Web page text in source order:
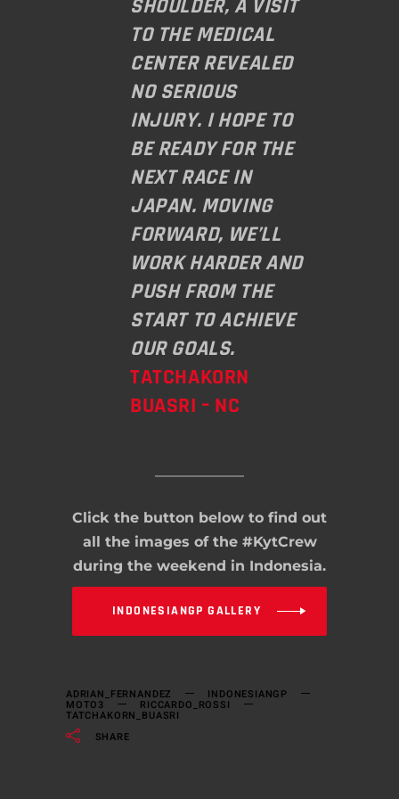
SHOULDER, A VISIT
TO THE MEDICAL
CENTER REVEALED
NO SERIOUS
INJURY. I HOPE TO
BE READY FOR THE
NEXT RACE IN
JAPAN. MOVING
FORWARD, WE’LL
WORK HARDER AND
PUSH FROM THE
START TO ACHIEVE
OUR GOALS.
TATCHAKORN
BUASRI – NC
Click the button below to find out
all the images of the #KytCrew
during the weekend in Indonesia.
INDONESIANGP GALLERY
ADRIAN_FERNANDEZ INDONESIANGP
MOTO3 RICCARDO_ROSSI
TATCHAKORN_BUASRI
SHARE